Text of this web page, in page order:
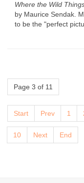
Where the Wild
by Maurice Sendak.
to be the "perfect
Page 3 of 11
Start Prev 1
10 Next End